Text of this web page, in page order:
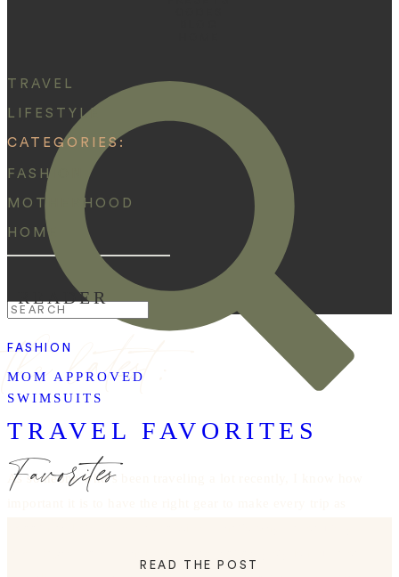
TRAVEL
LIFESTYLE
CATEGORIES:
FASHION
MOTHERHOOD
HOME
Search
for:
the latest:
TRAVEL FAVORITES
As someone who’s been traveling a lot recently, I know how
READ THE POST
READER
FASHION
MOM APPROVED
SWIMSUITS
Favorites